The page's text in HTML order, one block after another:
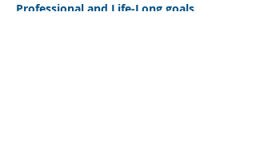
Professional and Life-Long goals